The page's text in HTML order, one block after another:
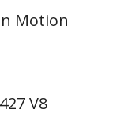
Motion
V8